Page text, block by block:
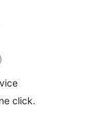
total
ratings
)
click.